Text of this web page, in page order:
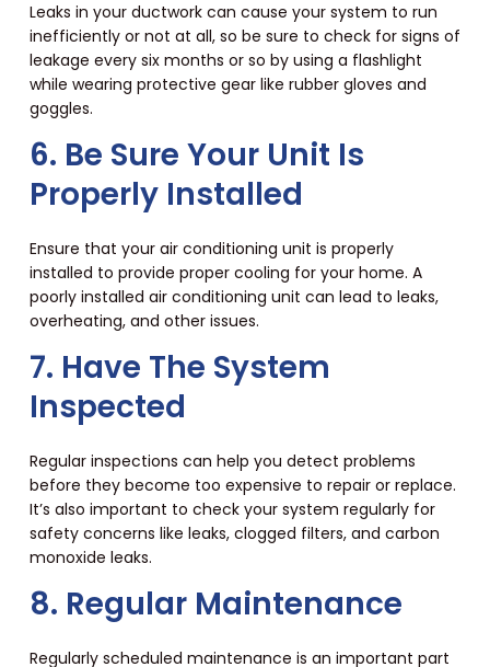
Leaks in your ductwork can cause your system to run
inefficiently or not at all, so be sure to check for signs of
leakage every six months or so by using a flashlight
while wearing protective gear like rubber gloves and
goggles.
6. Be Sure Your Unit Is
Properly Installed
Ensure that your air conditioning unit is properly
installed to provide proper cooling for your home. A
poorly installed air conditioning unit can lead to leaks,
overheating, and other issues.
7. Have The System
Inspected
Regular inspections can help you detect problems
before they become too expensive to repair or replace.
It’s also important to check your system regularly for
safety concerns like leaks, clogged filters, and carbon
monoxide leaks.
8. Regular Maintenance
Regularly scheduled maintenance is an important part